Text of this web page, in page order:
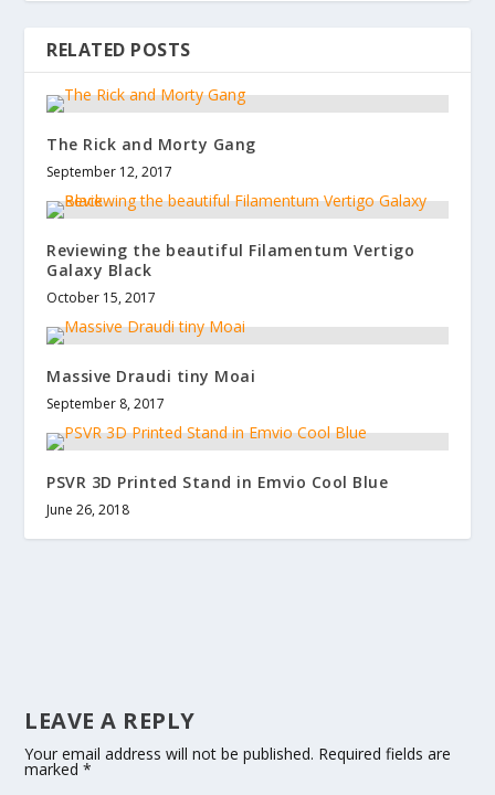
RELATED POSTS
The Rick and Morty Gang
September 12, 2017
Reviewing the beautiful Filamentum Vertigo
Galaxy Black
October 15, 2017
Massive Draudi tiny Moai
September 8, 2017
PSVR 3D Printed Stand in Emvio Cool Blue
June 26, 2018
LEAVE A REPLY
Your email address will not be published. Required fields are
marked*